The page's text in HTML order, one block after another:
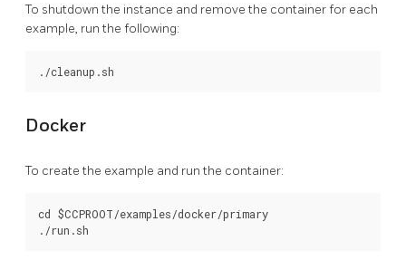
To shutdown the instance and remove the container for each
example, run the following:
Docker
To create the example and run the container:
cd $CCPROOT/examples/docker/primary